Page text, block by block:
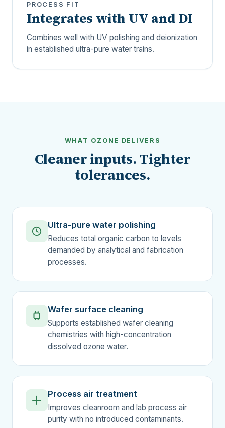
PROCESS FIT
Integrates with UV and DI
Combines well with UV polishing and deionization
in established ultra-pure water trains.
WHAT OZONE DELIVERS
Cleaner inputs. Tighter
tolerances.
Ultra-pure water polishing
Reduces total organic carbon to levels
demanded by analytical and fabrication
processes.
Wafer surface cleaning
Supports established wafer cleaning
chemistries with high-concentration
dissolved ozone water.
Process air treatment
Improves cleanroom and lab process air
purity with no introduced contaminants.